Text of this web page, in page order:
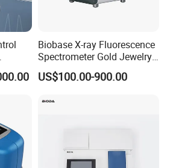
SCI
0.03
2 3
× √
√
√
Biobase X-ray Fluorescence
Spectrometer Gold Jewelry
Analyzer for Lab
US$100.00-900.00